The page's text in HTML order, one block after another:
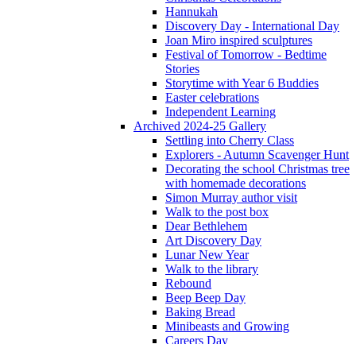
Hannukah
Discovery Day - International Day
Joan Miro inspired sculptures
Festival of Tomorrow - Bedtime
Stories
Storytime with Year 6 Buddies
Easter celebrations
Independent Learning
Archived 2024-25 Gallery
Settling into Cherry Class
Explorers - Autumn Scavenger Hunt
Decorating the school Christmas tree
with homemade decorations
Simon Murray author visit
Walk to the post box
Dear Bethlehem
Art Discovery Day
Lunar New Year
Walk to the library
Rebound
Beep Beep Day
Baking Bread
Minibeasts and Growing
Careers Day